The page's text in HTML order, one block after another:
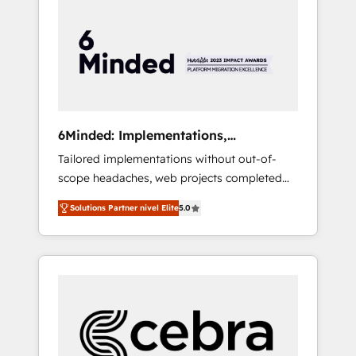
HubSpot Implementation & Migration ·
Native & Custom Integrations · Custom
Development · CPQ & FSM · Reporting &
your growth infrastructure—let’s talk.
6Minded: Implementations,
Integrations, Websites
Tailored implementations without out-of-
scope headaches, web projects completed
on time. Our in-house team of certified CRM
architects, experts, developers, designers,
and marketers handles all aspects of your
HubSpot. ✨ 400+ global clients ✨ 100+
full Hub implementations, and 5,000+ pages
✨ CS: Clients generating 7-digit MRR from
inbound campaigns ✨ CS: 245% organic
Solutions Partner nivel Elite5.0